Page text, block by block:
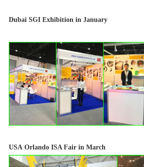
Dubai SGI Exhibition in January
USA Orlando ISA Fair in March